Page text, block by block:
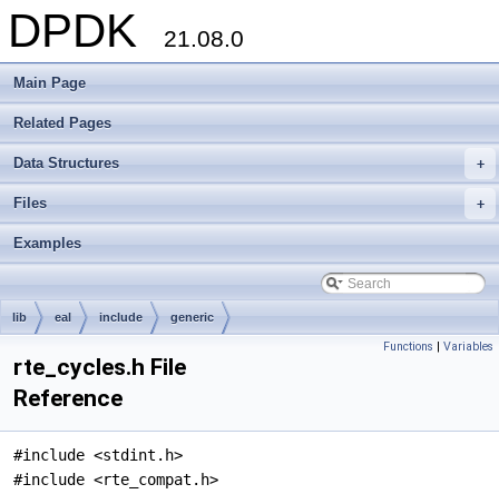
DPDK 21.08.0
Main Page
Related Pages
+
Data Structures
+
Files
Examples
lib eal include generic
Functions | Variables
rte_cycles.h File
Reference
#include <stdint.h>
#include <rte_compat.h>